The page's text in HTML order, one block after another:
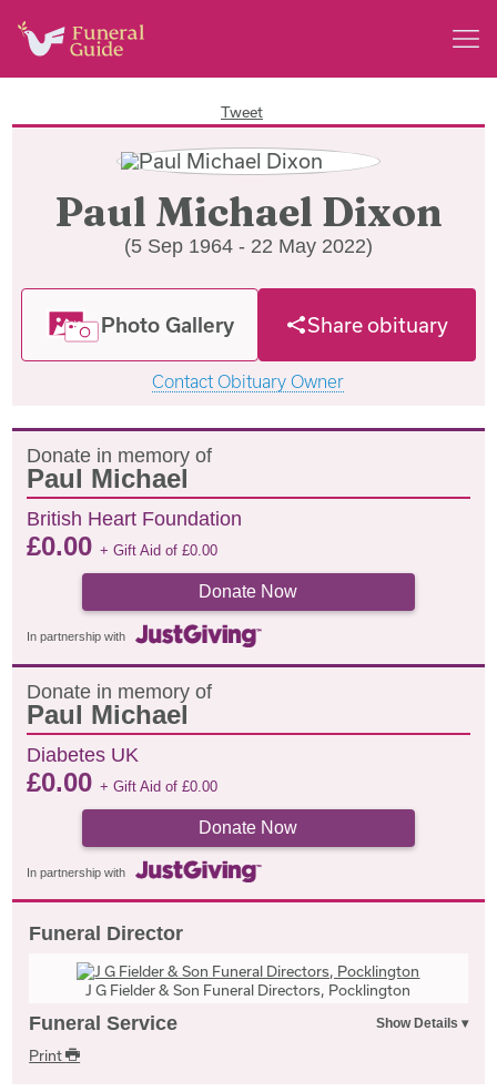
Tweet
Paul Michael Dixon
(5 Sep 1964 - 22 May 2022)
Photo Gallery Share obituary
Contact Obituary Owner
Donate in memory of
Paul Michael
British Heart Foundation
£0.00+ Gift Aid of£0.00
Donate Now
In partnership with
Donate in memory of
Paul Michael
Diabetes UK
£0.00+ Gift Aid of£0.00
Donate Now
In partnership with
Funeral Director
J G Fielder & Son Funeral Directors, Pocklington
Funeral Service
Print